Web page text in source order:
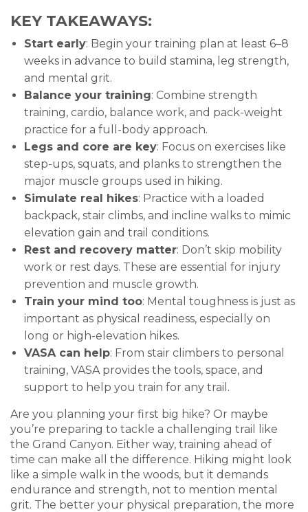
KEY TAKEAWAYS:
Start early: Begin your training plan at least 6–8
weeks in advance to build stamina, leg strength,
and mental grit.
Balance your training: Combine strength
training, cardio, balance work, and pack-weight
practice for a full-body approach.
Legs and core are key: Focus on exercises like
step-ups, squats, and planks to strengthen the
major muscle groups used in hiking.
Simulate real hikes: Practice with a loaded
backpack, stair climbs, and incline walks to mimic
elevation gain and trail conditions.
Rest and recovery matter: Don’t skip mobility
work or rest days. These are essential for injury
prevention and muscle growth.
Train your mind too: Mental toughness is just as
important as physical readiness, especially on
long or high-elevation hikes.
VASA can help: From stair climbers to personal
training, VASA provides the tools, space, and
support to help you train for any trail.
Are you planning your first big hike? Or maybe
you’re preparing to tackle a challenging trail like
the Grand Canyon. Either way, training ahead of
time can make all the difference. Hiking might look
like a simple walk in the woods, but it demands
endurance and strength, not to mention mental
grit. The better your physical preparation, the more